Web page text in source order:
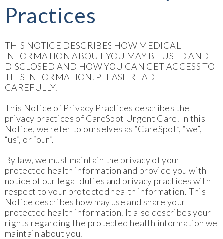
Practices
THIS NOTICE DESCRIBES HOW MEDICAL
INFORMATION ABOUT YOU MAY BE USED AND
DISCLOSED AND HOW YOU CAN GET ACCESS TO
THIS INFORMATION. PLEASE READ IT
CAREFULLY.
This Notice of Privacy Practices describes the
privacy practices of CareSpot Urgent Care. In this
Notice, we refer to ourselves as “CareSpot”, “we”,
“us”, or “our”.
By law, we must maintain the privacy of your
protected health information and provide you with
notice of our legal duties and privacy practices with
respect to your protected health information. This
Notice describes how may use and share your
protected health information. It also describes your
rights regarding the protected health information we
maintain about you.